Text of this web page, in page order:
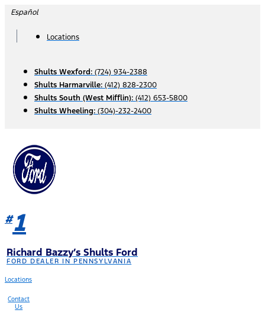
Skip
content
Español
Locations
Shults Wexford: (724) 934-2388
Shults Harmarville: (412) 828-2300
Shults South (West Mifflin): (412) 653-5800
Shults Wheeling: (304)-232-2400
#1
Richard Bazzy’s Shults Ford
FORD DEALER IN PENNSYLVANIA
Locations
Contact
Us